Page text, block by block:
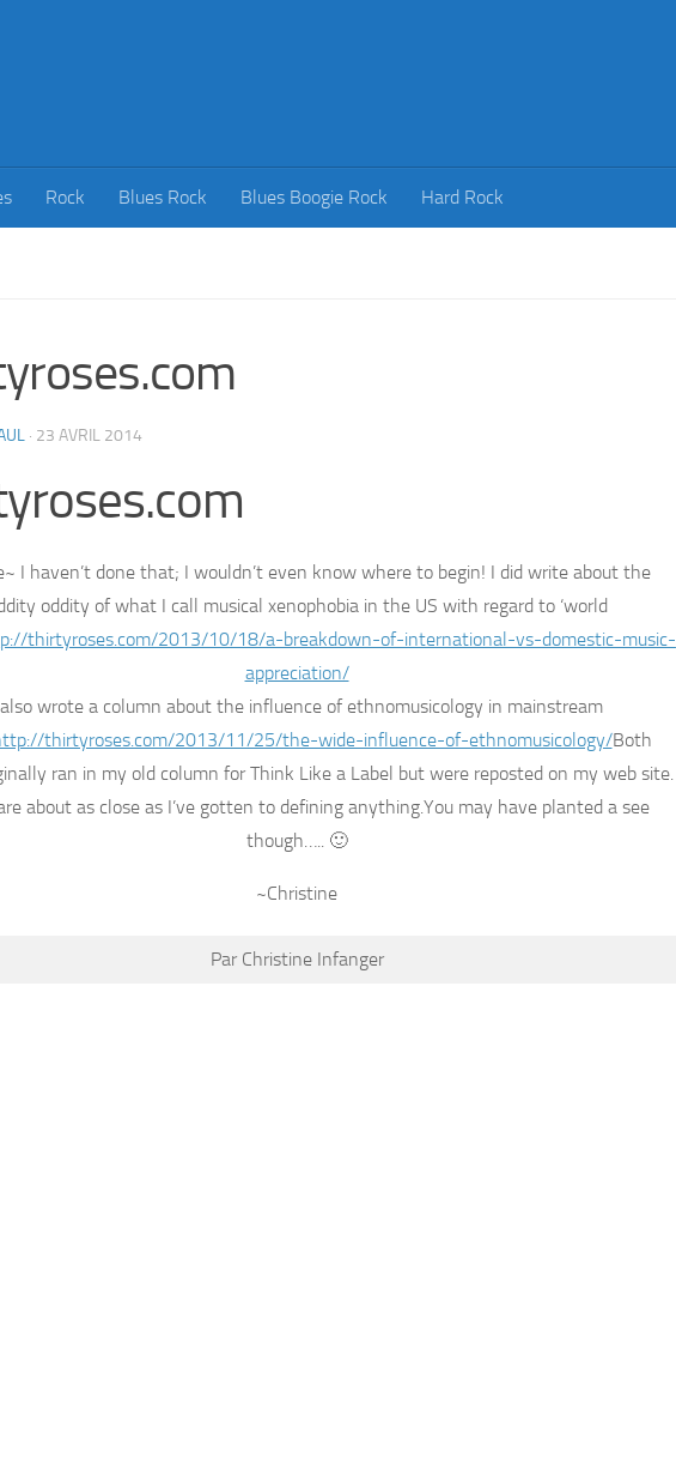
Rock Blues Rock Blues Boogie Rock Hard Rock
· 23 AVRIL 2014
I haven’t done that; I wouldn’t even know where to begin! I did write about the
oddity of what I call musical xenophobia in the US with regard to ‘world
thirtyroses.com/2013/10/18/a-breakdown-of-international-vs-domestic-music-
appreciation/
wrote a column about the influence of ethnomusicology in mainstream
thirtyroses.com/2013/11/25/the-wide-influence-of-ethnomusicology/Both
ran in my old column for Think Like a Label but were reposted on my web site.
about as close as I’ve gotten to defining anything.You may have planted a see
though….. 🙂
~Christine
Par Christine Infanger